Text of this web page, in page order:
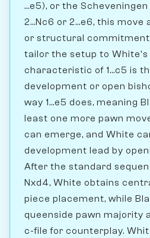
...e5), or the Scheveningen
2...Nc6 or 2...e6, this move
or structural
tailor the setup to White's
characteristic of 1...c5 is
development or open
way 1...e5 does, meaning
least one more pawn
can emerge, and White
development lead by
After the standard
Nxd4, White obtains
piece placement, while
queenside pawn majority
c-file for counterplay.